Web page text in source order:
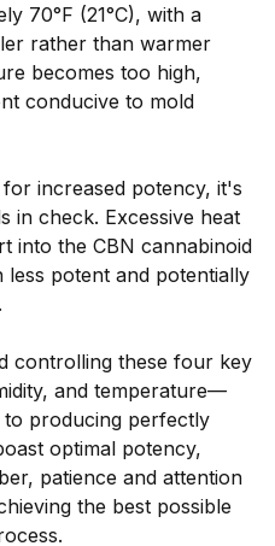
70°F (21°C), with a
rather than warmer
becomes too high,
conducive to mold
increased potency, it's
in check. Excessive heat
into the CBN cannabinoid
less potent and potentially
controlling these four key
and temperature—
producing perfectly
optimal potency,
patience and attention
the best possible